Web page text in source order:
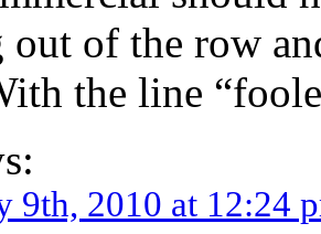
of the row
the line
9th, 2010 at 12:24